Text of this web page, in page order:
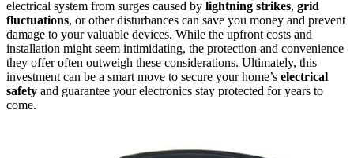
electrical system from surges caused by lightning strikes, grid
fluctuations, or other disturbances can save you money and prevent
damage to your valuable devices. While the upfront costs and
installation might seem intimidating, the protection and convenience
they offer often outweigh these considerations. Ultimately, this
investment can be a smart move to secure your home’s electrical
safety and guarantee your electronics stay protected for years to
come.